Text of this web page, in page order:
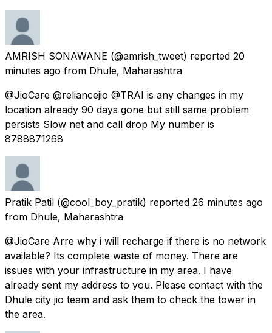
AMRISH SONAWANE (@amrish_tweet) reported 20
minutes ago from Dhule, Maharashtra
@JioCare @reliancejio @TRAI is any changes in my
location already 90 days gone but still same problem
persists Slow net and call drop My number is
8788871268
Pratik Patil (@cool_boy_pratik) reported 26 minutes ago
from Dhule, Maharashtra
@JioCare Arre why i will recharge if there is no network
available? Its complete waste of money. There are
issues with your infrastructure in my area. I have
already sent my address to you. Please contact with the
Dhule city jio team and ask them to check the tower in
the area.